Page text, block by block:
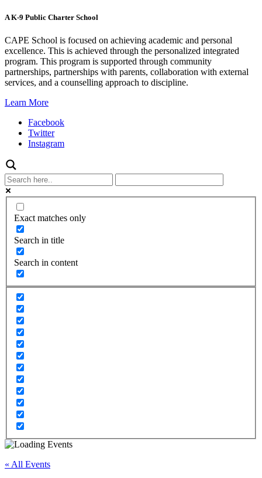
A K-9 Public Charter School
CAPE School is focused on achieving academic and personal
excellence. This is achieved through the personalized integrated
program. This program is supported through community
partnerships, partnerships with parents, collaboration with external
services, and a counselling approach to discipline.
Learn More
Facebook
Twitter
Instagram
Exact matches only
Search in title
Search in content
« All Events